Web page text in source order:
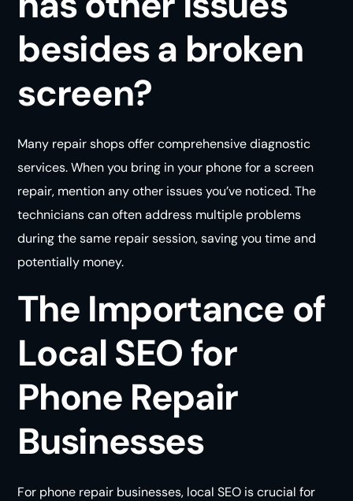
besides a broken
screen?
Many repair shops offer comprehensive diagnostic
services. When you bring in your phone for a screen
repair, mention any other issues you’ve noticed. The
technicians can often address multiple problems
during the same repair session, saving you time and
potentially money.
The Importance of
Local SEO for
Phone Repair
Businesses
For phone repair businesses, local SEO is crucial for